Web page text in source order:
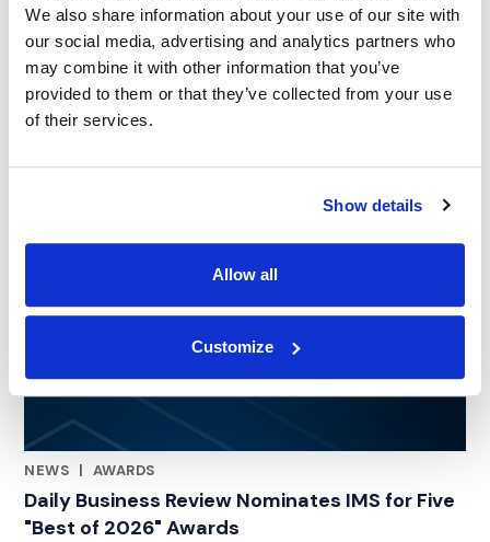
We also share information about your use of our site with
our social media, advertising and analytics partners who
may combine it with other information that you’ve
provided to them or that they’ve collected from your use
of their services.
Show details
Allow all
Customize
NEWS | AWARDS
Daily Business Review Nominates IMS for Five
"Best of 2026" Awards